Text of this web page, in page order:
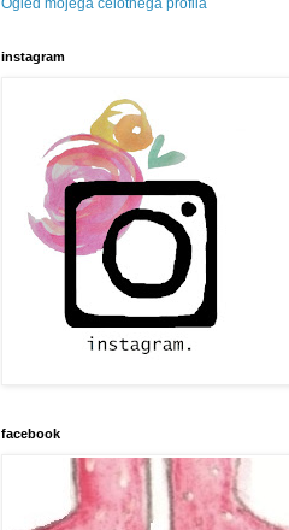
Ogled mojega celotnega profila
instagram
facebook